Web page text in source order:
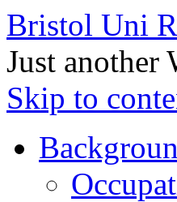
Bristol Uni
Just another
Skip to